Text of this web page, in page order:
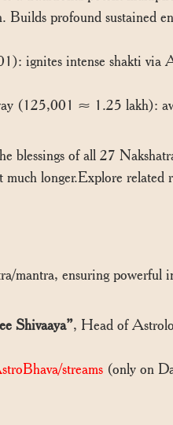
profound sustained
ignites intense shakti via
(125,001 ≈ 1.25 lakh):
blessings of all 27
much longer.Explore related
mantra, ensuring powerful
Shivaaya”, Head of
streams (only on